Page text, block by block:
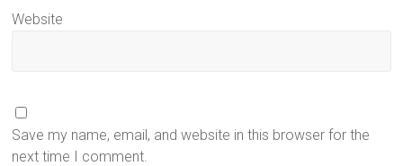
Website
Save my name, email, and website in this browser for the
next time I comment.